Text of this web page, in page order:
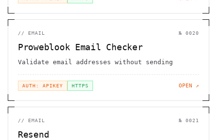
// EMAIL № 0020
Proweblook Email Checker
Validate email addresses without sending
AUTH: APIKEY HTTPS OPEN ↗
// EMAIL № 0021
Resend